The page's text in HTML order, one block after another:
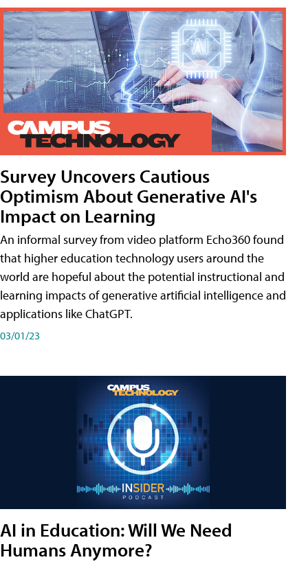
Survey Uncovers Cautious
Optimism About Generative AI's
Impact on Learning
An informal survey from video platform Echo360 found
that higher education technology users around the
world are hopeful about the potential instructional and
learning impacts of generative artificial intelligence and
applications like ChatGPT.
03/01/23
AI in Education: Will We Need
Humans Anymore?